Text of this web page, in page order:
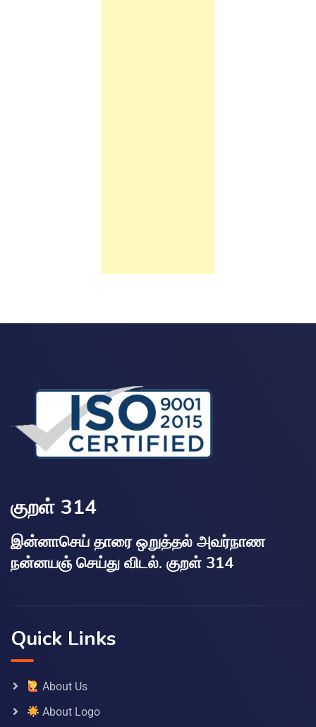
குறள் 314
இன்னாசெய் தாரை ஒறுத்தல் அவர்நாண
நன்னயஞ் செய்து விடல். குறள் 314
Quick Links
About Us
About Logo